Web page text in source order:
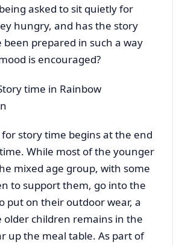
asked to sit quietly for
hungry, and has the story
been prepared in such a way
is encouraged?
time in Rainbow
story time begins at the end
While most of the younger
mixed age group, with some
to support them, go into the
put on their outdoor wear, a
older children remains in the
up the meal table. As part of